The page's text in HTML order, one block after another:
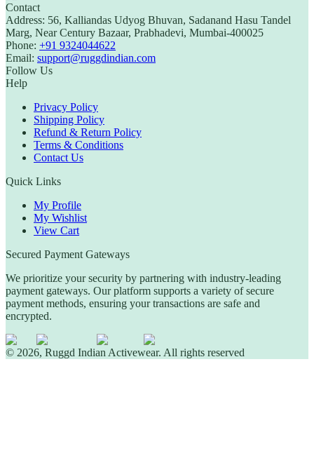
Contact
Address: 56, Kalliandas Udyog Bhuvan, Sadanand Hasu Tandel
Marg, Near Century Bazaar, Prabhadevi, Mumbai-400025
Phone: +91 9324044622
Email: support@ruggdindian.com
Follow Us
Help
Privacy Policy
Shipping Policy
Refund & Return Policy
Terms & Conditions
Contact Us
Quick Links
My Profile
My Wishlist
View Cart
Secured Payment Gateways
We prioritize your security by partnering with industry-leading
payment gateways. Our platform supports a variety of secure
payment methods, ensuring your transactions are safe and
encrypted.
© 2026, Ruggd Indian Activewear. All rights reserved